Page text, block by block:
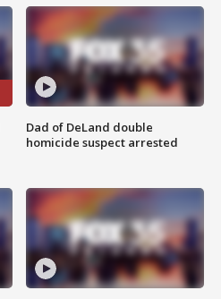
Dad of DeLand double
homicide suspect arrested